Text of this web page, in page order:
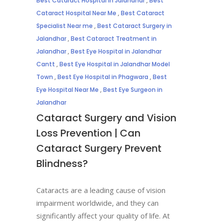
Cataract Hospital Near Me ,Best Cataract
Specialist Near me ,Best Cataract Surgery in
Jalandhar,Best Cataract Treatment in
Jalandhar,Best Eye Hospital in Jalandhar
Cantt ,Best Eye Hospital in Jalandhar Model
Town ,Best Eye Hospital in Phagwara ,Best
Eye Hospital Near Me ,Best Eye Surgeon in
Jalandhar
Cataract Surgery and Vision
Loss Prevention | Can
Cataract Surgery Prevent
Blindness?
Cataracts are a leading cause of vision
impairment worldwide, and they can
significantly affect your quality of life. At